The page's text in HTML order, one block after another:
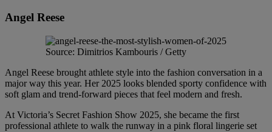
Angel Reese
Source: Dimitrios Kambouris / Getty
Angel Reese brought athlete style into the fashion conversation in a
major way this year. Her 2025 looks blended sporty confidence with
soft glam and trend-forward pieces that feel modern and fresh.
At Victoria’s Secret Fashion Show 2025, she became the first
professional athlete to walk the runway in a pink floral lingerie set